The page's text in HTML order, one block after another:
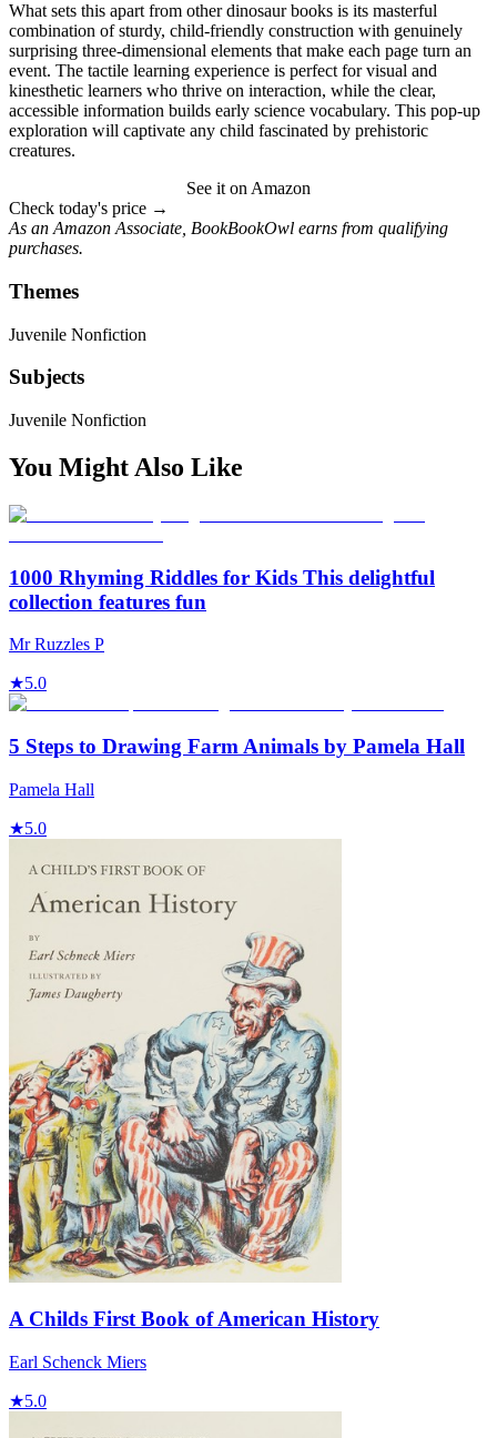
What sets this apart from other dinosaur books is its masterful
combination of sturdy, child-friendly construction with genuinely
surprising three-dimensional elements that make each page turn an
event. The tactile learning experience is perfect for visual and
kinesthetic learners who thrive on interaction, while the clear,
accessible information builds early science vocabulary. This pop-up
exploration will captivate any child fascinated by prehistoric
creatures.
See it on Amazon
Check today's price →
As an Amazon Associate, BookBookOwl earns from qualifying
purchases.
Themes
Juvenile Nonfiction
Subjects
Juvenile Nonfiction
You Might Also Like
1000 Rhyming Riddles for Kids This delightful
collection features fun
Mr Ruzzles P
★5.0
5 Steps to Drawing Farm Animals by Pamela Hall
Pamela Hall
★5.0
A Childs First Book of American History
Earl Schenck Miers
★5.0